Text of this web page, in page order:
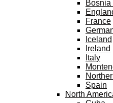
France
Iceland
Ireland
Italy
Spain
North